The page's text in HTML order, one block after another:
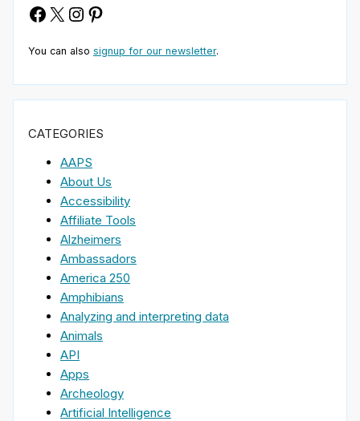
Facebook
X Instagram
Pinterest
You can also signup for our newsletter.
CATEGORIES
AAPS
About Us
Accessibility
Affiliate Tools
Alzheimers
Ambassadors
America 250
Amphibians
Analyzing and interpreting data
Animals
API
Apps
Archeology
Artificial Intelligence